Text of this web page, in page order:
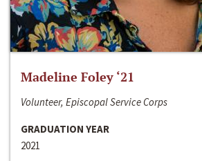
Madeline Foley ‘21
Volunteer, Episcopal Service Corps
GRADUATION YEAR
2021